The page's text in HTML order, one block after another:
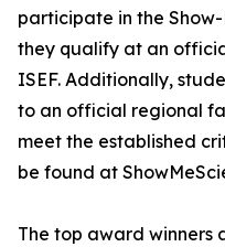
participate in the
they qualify at an
ISEF. Additionally,
to an official regional
meet the established
be found at
The top award winners